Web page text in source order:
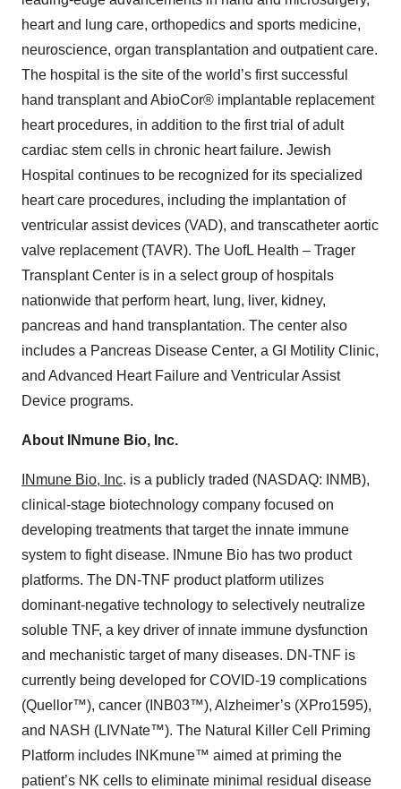
heart and lung care, orthopedics and sports medicine,
neuroscience, organ transplantation and outpatient care.
The hospital is the site of the world’s first successful
hand transplant and AbioCor® implantable replacement
heart procedures, in addition to the first trial of adult
cardiac stem cells in chronic heart failure. Jewish
Hospital continues to be recognized for its specialized
heart care procedures, including the implantation of
ventricular assist devices (VAD), and transcatheter aortic
valve replacement (TAVR). The UofL Health – Trager
Transplant Center is in a select group of hospitals
nationwide that perform heart, lung, liver, kidney,
pancreas and hand transplantation. The center also
includes a Pancreas Disease Center, a GI Motility Clinic,
and Advanced Heart Failure and Ventricular Assist
Device programs.
About INmune Bio, Inc.
INmune Bio, Inc. is a publicly traded (NASDAQ: INMB),
clinical-stage biotechnology company focused on
developing treatments that target the innate immune
system to fight disease. INmune Bio has two product
platforms. The DN-TNF product platform utilizes
dominant-negative technology to selectively neutralize
soluble TNF, a key driver of innate immune dysfunction
and mechanistic target of many diseases. DN-TNF is
currently being developed for COVID-19 complications
(Quellor™), cancer (INB03™), Alzheimer’s (XPro1595),
and NASH (LIVNate™). The Natural Killer Cell Priming
Platform includes INKmune™ aimed at priming the
patient’s NK cells to eliminate minimal residual disease